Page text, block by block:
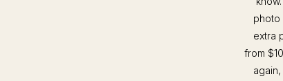
photo
extra
from